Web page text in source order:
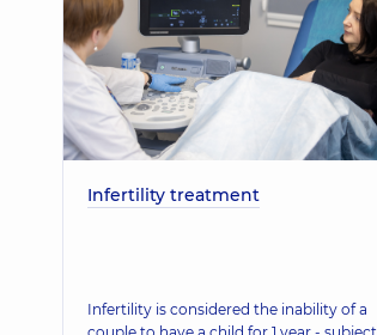
Infertility treatment
Infertility is considered the inability of a